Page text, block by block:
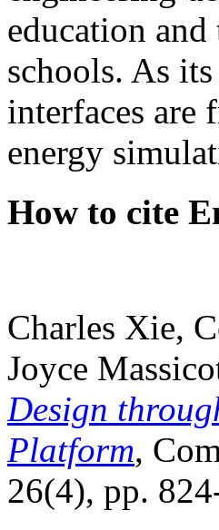
education
schools. As
interfaces are
energy
How to cite
Charles Xie,
Joyce
Design
Platform,
26(4), pp.